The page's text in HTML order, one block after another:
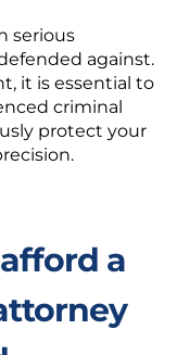
serious
against.
it is essential to
criminal
protect your
a